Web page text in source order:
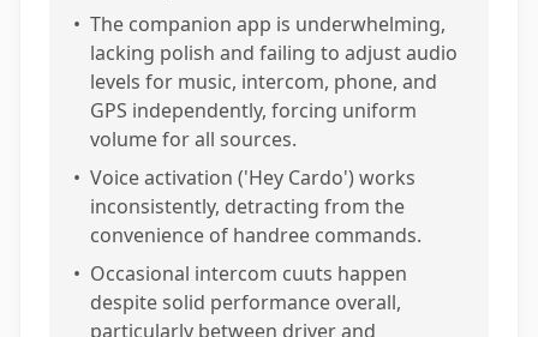
• The companion app is underwhelming,
lacking polish and failing to adjust audio
levels for music, intercom, phone, and
GPS independently, forcing uniform
volume for all sources.
• Voice activation ('Hey Cardo') works
inconsistently, detracting from the
convenience of handree commands.
• Occasional intercom cuuts happen
despite solid performance overall,
particularly between driver and